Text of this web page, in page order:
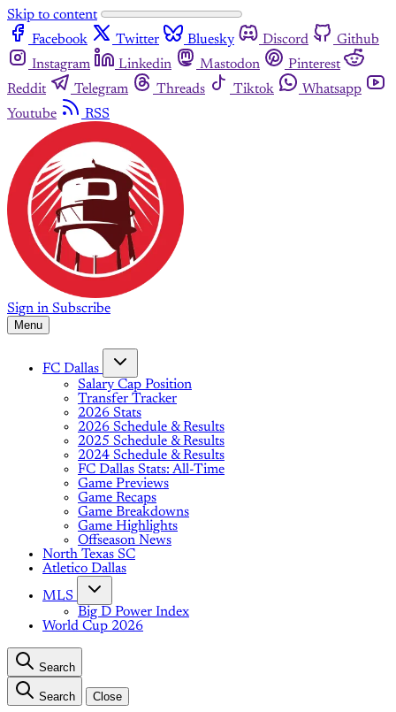
Skip to content
Facebook
Twitter Bluesky Discord
Github
Instagram
Linkedin Mastodon
Pinterest
Reddit
Telegram Threads Tiktok
Whatsapp
Youtube
RSS
Sign in Subscribe
Menu
FC Dallas
Salary Cap Position
Transfer Tracker
2026 Stats
2026 Schedule & Results
2025 Schedule & Results
2024 Schedule & Results
FC Dallas Stats: All-Time
Game Previews
Game Recaps
Game Breakdowns
Game Highlights
Offseason News
North Texas SC
Atletico Dallas
MLS
Big D Power Index
World Cup 2026
Search
Search Close